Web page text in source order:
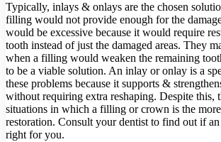
Typically, inlays & onlays are the chosen
filling would not provide enough for the
would be excessive because it would require
tooth instead of just the damaged areas. They
when a filling would weaken the remaining
to be a viable solution. An inlay or onlay is a
these problems because it supports &
without requiring extra reshaping. Despite this,
situations in which a filling or crown is the
restoration. Consult your dentist to find out if
right for you.